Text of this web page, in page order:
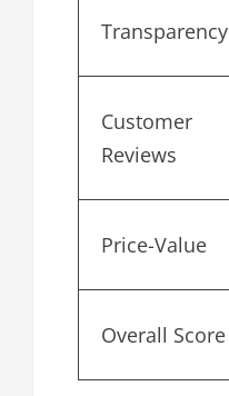
Transparency
Customer
Reviews
Price-Value
Overall Score